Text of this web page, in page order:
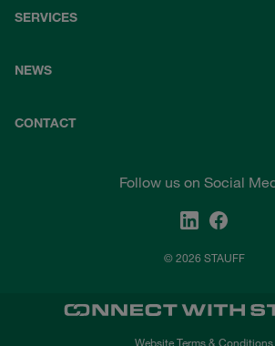
SERVICES
NEWS
CONTACT
Follow us on Social
© 2026 STAUFF
Website Terms & Conditions